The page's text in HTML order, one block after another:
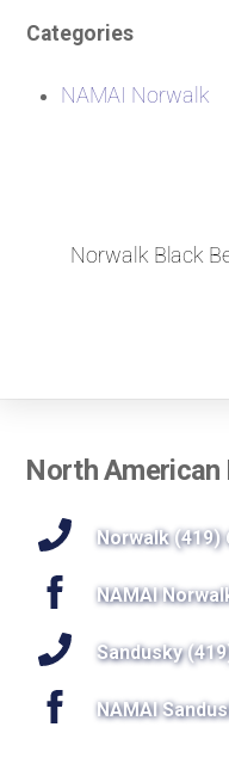
Categories
NAMAI Norwalk
Norwalk Black
North
Norwalk (419)
NAMAI
Sandusky
NAMAI